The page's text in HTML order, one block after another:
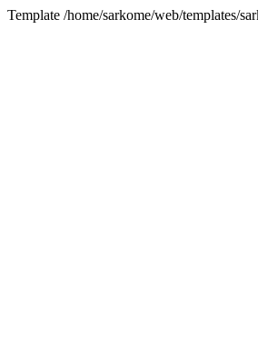
Template /home/sarkome/web/templates/